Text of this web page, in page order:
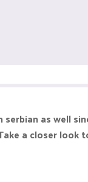
as well
a closer look